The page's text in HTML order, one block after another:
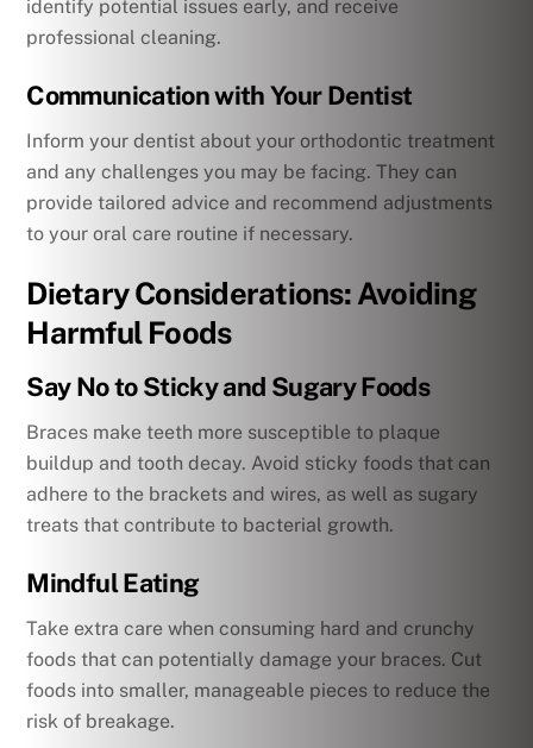
identify potential issues early, and receive
professional cleaning.
Communication with Your Dentist
Inform your dentist about your orthodontic treatment
and any challenges you may be facing. They can
provide tailored advice and recommend adjustments
to your oral care routine if necessary.
Dietary Considerations: Avoiding
Harmful Foods
Say No to Sticky and Sugary Foods
Braces make teeth more susceptible to plaque
buildup and tooth decay. Avoid sticky foods that can
adhere to the brackets and wires, as well as sugary
treats that contribute to bacterial growth.
Mindful Eating
Take extra care when consuming hard and crunchy
foods that can potentially damage your braces. Cut
foods into smaller, manageable pieces to reduce the
risk of breakage.